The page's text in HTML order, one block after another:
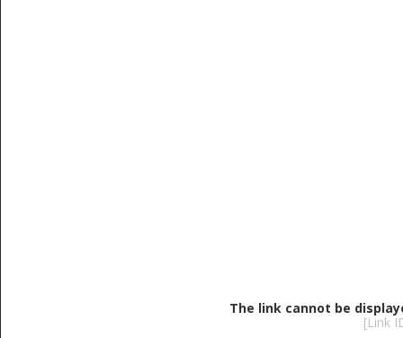
The link cannot be
[Link